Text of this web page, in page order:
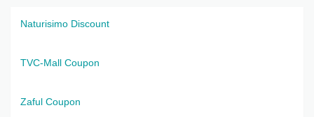
Naturisimo Discount
TVC-Mall Coupon
Zaful Coupon